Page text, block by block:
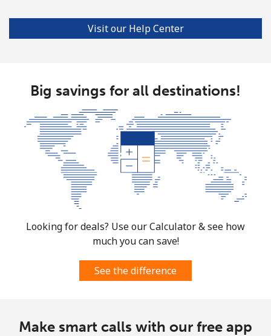
Visit our Help Center
Big savings for all destinations!
Looking for deals? Use our Calculator & see how
much you can save!
See the difference
Make smart calls with our free app